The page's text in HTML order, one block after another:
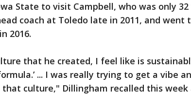
State to visit Campbell, who was only 32
coach at Toledo late in 2011, and went
2016.
that he created, I feel like is
... I was really trying to get a vibe
culture," Dillingham recalled this week